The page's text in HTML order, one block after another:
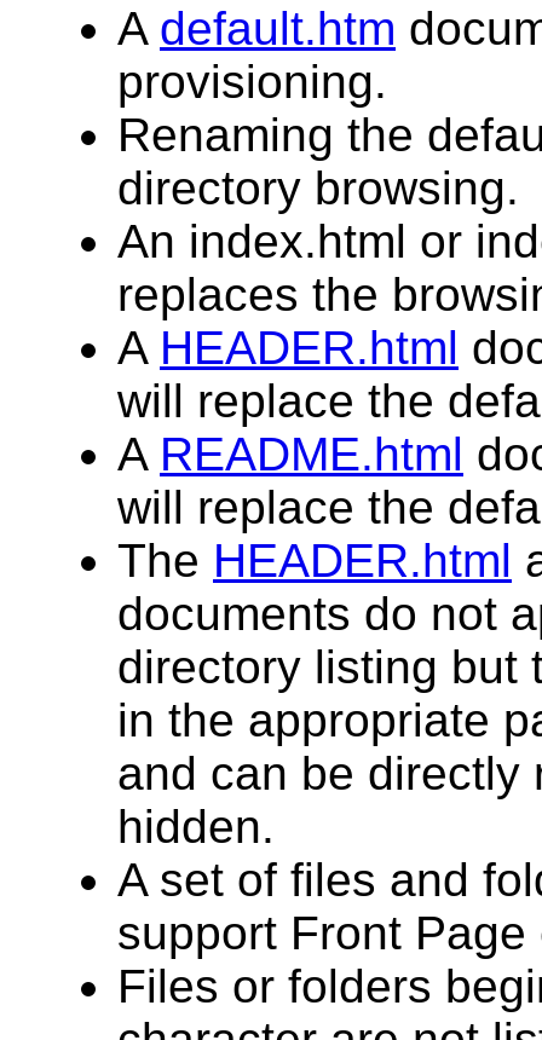
A default.htm
provisioning.
Renaming the
directory browsing.
An index.html or
replaces the
A HEADER.html
will replace the
A README.html
will replace the
The HEADER.html
documents do not
directory listing but
in the appropriate
and can be directly
hidden.
A set of files and
support Front
Files or folders